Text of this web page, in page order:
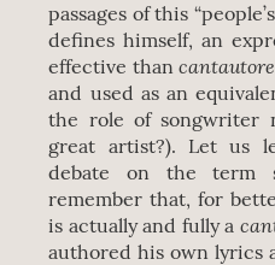
passages of this
defines himself, an
effective thancantautore
and used as an
the role of songwriter
great artist?). Let us
debate on the term
remember that, for
is actually and fully a
authored his own lyrics